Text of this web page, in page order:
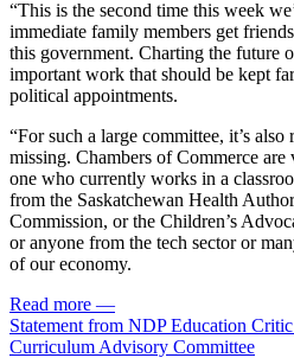
“This is the second time this week
immediate family members get
this government. Charting the future
important work that should be kept
political appointments.
“For such a large committee, it’s
missing. Chambers of Commerce
one who currently works in a
from the Saskatchewan Health
Commission, or the Children’s
or anyone from the tech sector or
of our economy.
Read more —
Statement from NDP Education
Curriculum Advisory Committee